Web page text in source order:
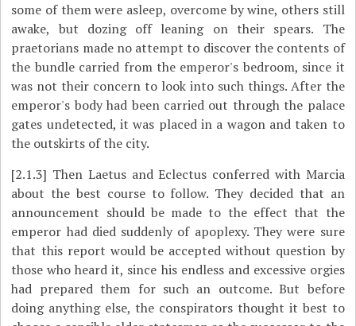
some of them were asleep, overcome by wine, others still
awake, but dozing off leaning on their spears. The
praetorians made no attempt to discover the contents of
the bundle carried from the emperor's bedroom, since it
was not their concern to look into such things. After the
emperor's body had been carried out through the palace
gates undetected, it was placed in a wagon and taken to
the outskirts of the city.
[2.1.3] Then Laetus and Eclectus conferred with Marcia
about the best course to follow. They decided that an
announcement should be made to the effect that the
emperor had died suddenly of apoplexy. They were sure
that this report would be accepted without question by
those who heard it, since his endless and excessive orgies
had prepared them for such an outcome. But before
doing anything else, the conspirators thought it best to